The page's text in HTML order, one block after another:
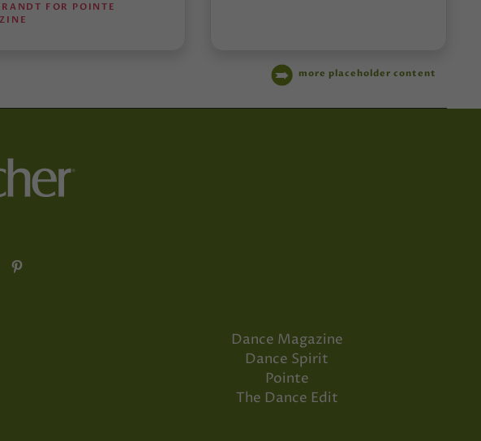
FOR POINTE
more placeholder content
Dance Magazine
Dance Spirit
Pointe
The Dance Edit